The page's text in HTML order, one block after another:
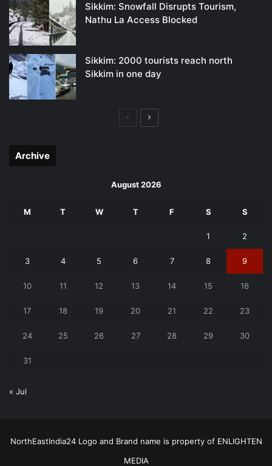
Sikkim: Snowfall Disrupts Tourism,
Nathu La Access Blocked
Sikkim: 2000 tourists reach north
Sikkim in one day
PreviousNext
Archive
August 2026
M T W T F S S
1 2
3 4 5 6 7 8 9
10 11 12 13 14 15 16
17 18 19 20 21 22 23
24 25 26 27 28 29 30
31
« Jul
NorthEastIndia24 Logo and Brand name is property of ENLIGHTEN
MEDIA